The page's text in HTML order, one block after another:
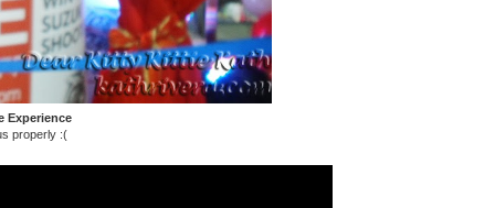
Experience
properly :(